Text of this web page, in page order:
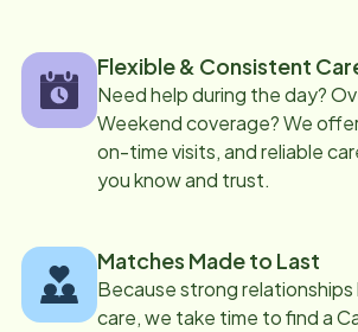
Flexible & Consistent
Need help during the day?
Weekend coverage? We
on-time visits, and reliable
you know and trust.
Matches Made to Last
Because strong
care, we take time to find a